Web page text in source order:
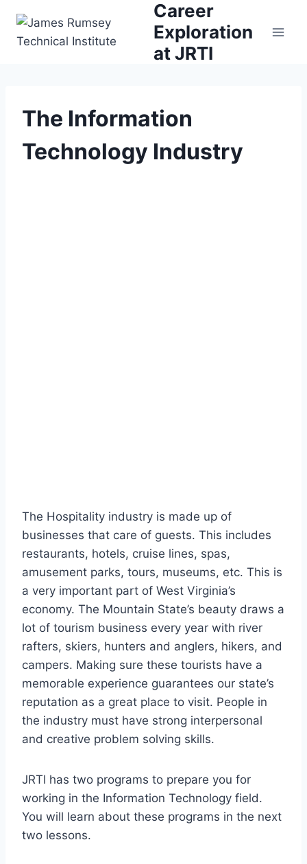
content
Career
Exploration
at JRTI
The Information
Technology Industry
The Hospitality industry is made up of
businesses that care of guests. This includes
restaurants, hotels, cruise lines, spas,
amusement parks, tours, museums, etc. This is
a very important part of West Virginia’s
economy. The Mountain State’s beauty draws a
lot of tourism business every year with river
rafters, skiers, hunters and anglers, hikers, and
campers. Making sure these tourists have a
memorable experience guarantees our state’s
reputation as a great place to visit. People in
the industry must have strong interpersonal
and creative problem solving skills.
JRTI has two programs to prepare you for
working in the Information Technology field.
You will learn about these programs in the next
two lessons.